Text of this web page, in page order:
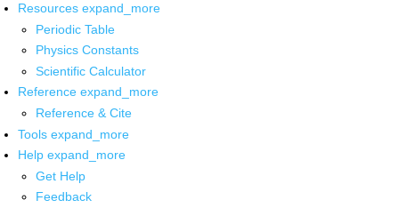
Resources expand_more
Periodic Table
Physics Constants
Scientific Calculator
Reference expand_more
Reference & Cite
Tools expand_more
Help expand_more
Get Help
Feedback